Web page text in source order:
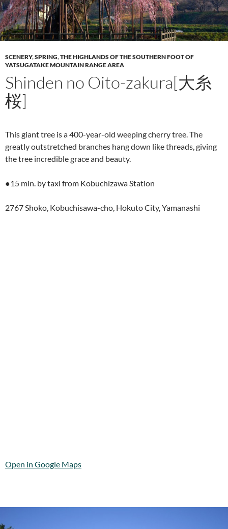
SCENERY,SPRING,THE HIGHLANDS OF THE SOUTHERN FOOT OF
YATSUGATAKE MOUNTAIN RANGE AREA
Shinden no Oito-zakura[大糸
桜]
This giant tree is a 400-year-old weeping cherry tree. The
greatly outstretched branches hang down like threads, giving
the tree incredible grace and beauty.
●15 min. by taxi from Kobuchizawa Station
2767 Shoko, Kobuchisawa-cho, Hokuto City, Yamanashi
Open in Google Maps